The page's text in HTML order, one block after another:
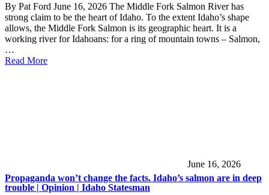
By Pat Ford June 16, 2026 The Middle Fork Salmon River has
strong claim to be the heart of Idaho. To the extent Idaho’s shape
allows, the Middle Fork Salmon is its geographic heart. It is a
working river for Idahoans: for a ring of mountain towns – Salmon,
…
Read More
June 16, 2026
Propaganda won’t change the facts. Idaho’s salmon are in deep
trouble | Opinion | Idaho Statesman